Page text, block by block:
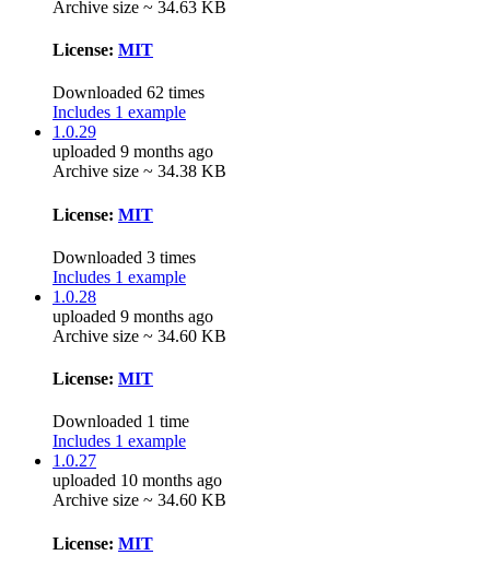
Archive size ~ 34.63 KB
License: MIT
Downloaded 62 times
Includes 1 example
1.0.29
uploaded 9 months ago
Archive size ~ 34.38 KB
License: MIT
Downloaded 3 times
Includes 1 example
1.0.28
uploaded 9 months ago
Archive size ~ 34.60 KB
License: MIT
Downloaded 1 time
Includes 1 example
1.0.27
uploaded 10 months ago
Archive size ~ 34.60 KB
License: MIT